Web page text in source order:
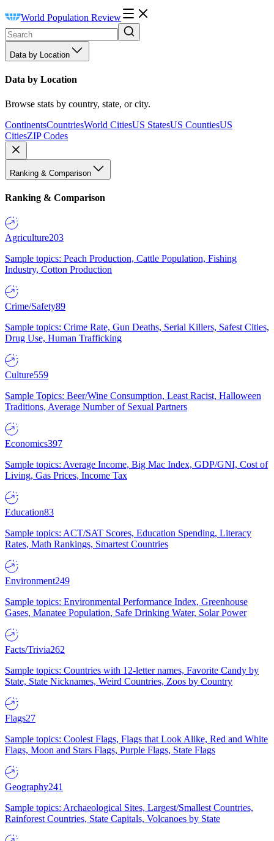
World Population Review
Data by Location
Data by Location
Browse stats by country, state, or city.
ContinentsCountriesWorld CitiesUS StatesUS CountiesUS
CitiesZIP Codes
Ranking & Comparison
Ranking & Comparison
Agriculture203
Sample topics: Peach Production, Cattle Population, Fishing
Industry, Cotton Production
Crime/Safety89
Sample topics: Crime Rate, Gun Deaths, Serial Killers, Safest Cities,
Drug Use, Human Trafficking
Culture559
Sample Topics: Beer/Wine Consumption, Least Racist, Halloween
Traditions, Average Number of Sexual Partners
Economics397
Sample topics: Average Income, Big Mac Index, GDP/GNI, Cost of
Living, Gas Prices, Income Tax
Education83
Sample topics: ACT/SAT Scores, Education Spending, Literacy
Rates, Math Rankings, Smartest Countries
Environment249
Sample topics: Environmental Performance Index, Greenhouse
Gases, Manatee Population, Safe Drinking Water, Solar Power
Facts/Trivia262
Sample topics: Countries with 12-letter names, Favorite Candy by
State, State Nicknames, Weird Countries, Zoos by Country
Flags27
Sample topics: Coolest Flags, Flags that Look Alike, Red and White
Flags, Moon and Stars Flags, Purple Flags, State Flags
Geography241
Sample topics: Archaeological Sites, Largest/Smallest Countries,
Rainforest Countries, State Capitals, Volcanoes by State